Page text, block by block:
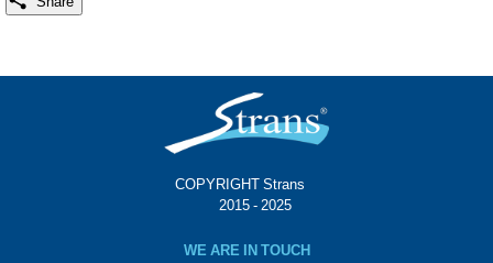
COPYRIGHT Strans®
© 2015 - 2025
WE ARE IN TOUCH